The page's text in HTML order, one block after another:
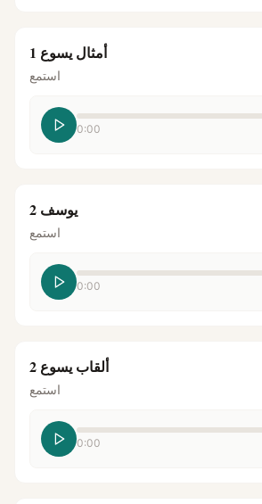
أمثال يسوع 1
استمع
0:00
يوسف 2
استمع
0:00
ألقاب يسوع 2
استمع
0:00